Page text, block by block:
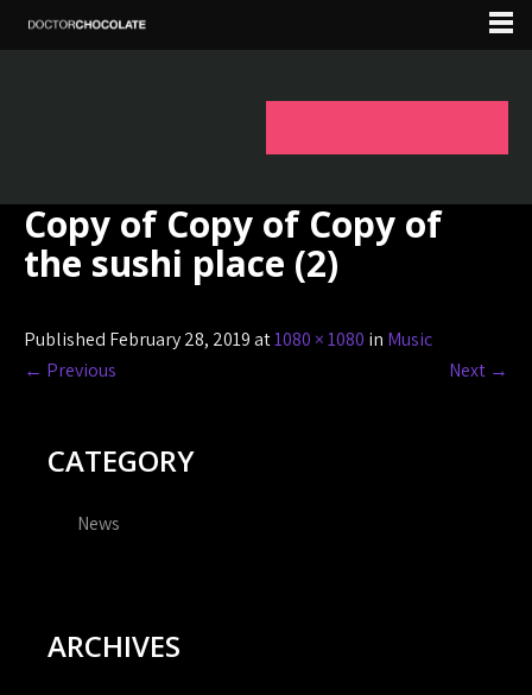
Copy of Copy of Copy of
the sushi place (2)
Published February 28, 2019 at1080 × 1080 in Music
← Previous Next →
CATEGORY
News
ARCHIVES